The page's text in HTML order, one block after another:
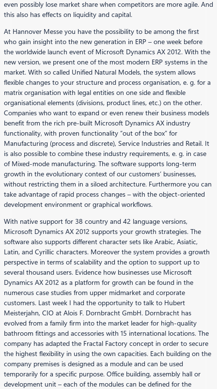
even possibly lose market share when competitors are more agile. And
this also has effects on liquidity and capital.
At Hannover Messe you have the possibility to be among the first
who gain insight into the new generation in ERP – one week before
the worldwide launch event of Microsoft Dynamics AX 2012. With the
new version, we present one of the most modern ERP systems in the
market. With so called Unified Natural Models, the system allows
flexible changes to your structure and process organisation, e. g. for a
matrix organisation with legal entities on one side and flexible
organisational elements (divisions, product lines, etc.) on the other.
Companies who want to expand or even renew their business models
benefit from the rich pre-built Microsoft Dynamics AX industry
functionality, with proven functionality “out of the box” for
Manufacturing (process and discrete), Service Industries and Retail. It
is also possible to combine these industry requirements, e. g. in case
of Mixed-mode manufacturing. The software supports long-term
growth in the evolutionary context of our customers‘ businesses,
without restricting them in a siloed architecture. Furthermore you can
take advantage of rapid process changes – with the object-oriented
development environment or graphical workflows.
With native support for 38 country and 42 language versions,
Microsoft Dynamics AX 2012 supports your growth strategies. The
software also supports different character sets like Arabic, Asiatic,
Latin, and Cyrillic characters. Moreover the system provides a growth
perspective in terms of scalability and the option to support up to
several thousand users. Evidence how businesses use Microsoft
Dynamics AX 2012 as a platform for growth can be found in the
numerous case studies from upper midmarket and corporate
customers. Last week I had the opportunity to talk to Hubert
Meisterjahn, CIO at Alois F. Dornbracht GmbH. Dornbracht has
evolved from a family firm into the market leader for high-quality
bathroom fittings and accessories with 15 international locations. The
company has adapted the Fractal Factory concept in order to secure
the highest flexibility in using the own capacities. Each building on the
company premises is designed as a module and can be used
temporarily for a specific purpose. Office building, assembly hall or
development unit – each of the modules can be defined for the